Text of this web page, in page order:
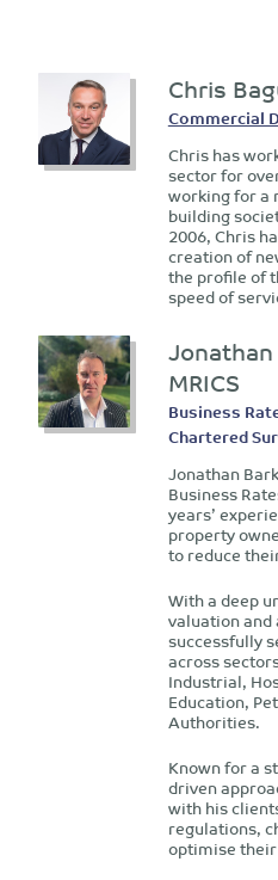
Chris
Commercial
Chris has
sector for
working for a
building
2006, Chris
creation of
the profile of
speed of
MRICS
Business
Chartered
Jonathan
Business
years’
property
to reduce
With a deep
valuation and
successfully
across
Industrial,
Education,
Authorities.
Known for a
driven
with his
regulations,
optimise